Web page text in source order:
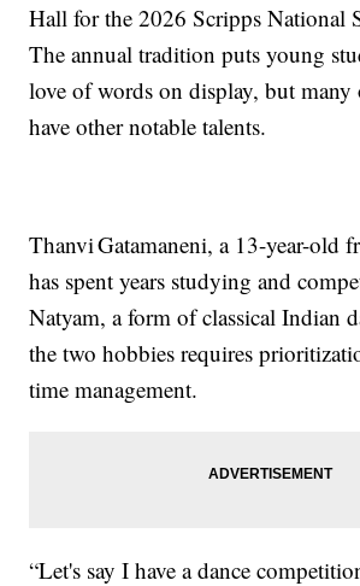
Hall for the 2026 Scripps National
The annual tradition puts young
love of words on display, but many
have other notable talents.
Thanvi Gatamaneni, a 13-year-old
has spent years studying and
Natyam, a form of classical Indian
the two hobbies requires
time management.
“Let's say I have a dance